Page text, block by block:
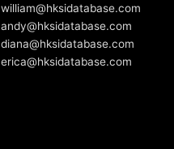
william@hksidatabase.com
andy@hksidatabase.com
diana@hksidatabase.com
erica@hksidatabase.com